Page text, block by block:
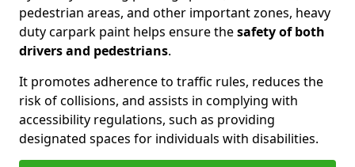
pedestrian areas, and other important zones, heavy
duty carpark paint helps ensure thesafety of both
drivers and pedestrians.
It promotes adherence to traffic rules, reduces the
risk of collisions, and assists in complying with
accessibility regulations, such as providing
designated spaces for individuals with disabilities.